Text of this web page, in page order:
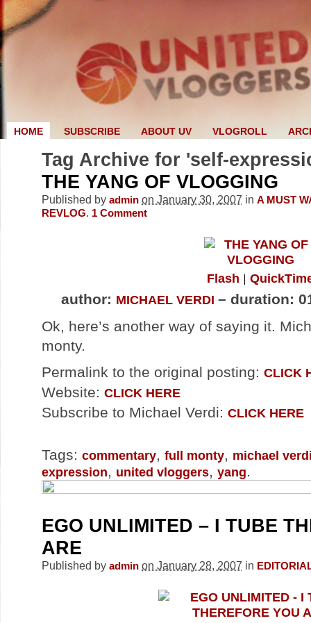
HOME SUBSCRIBE ABOUT UV VLOGROLL
Tag Archive for 'self-
THE YANG OF VLOGGING
Published by admin on January 30, 2007 in A MUST
REVLOG. 1 Comment
Flash
author: MICHAEL VERDI – duration:
Ok, here’s another way of saying it.
monty.
Permalink to the original posting: CLICK
Website: CLICK HERE
Subscribe to Michael Verdi: CLICK HERE
Tags: commentary, full monty, michael
expression, united vloggers, yang.
EGO UNLIMITED – I TUBE
ARE
Published by admin on January 28, 2007 in